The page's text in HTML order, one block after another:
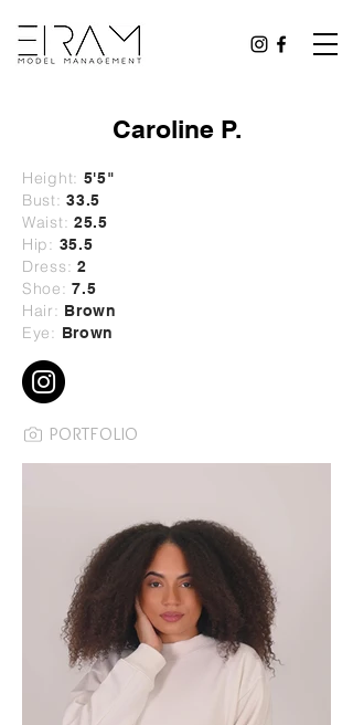
Caroline P.
Height: 5'5"
Bust: 33.5
Waist: 25.5
Hip: 35.5
Dress: 2
Shoe: 7.5
Hair: Brown
Eye: Brown
PORTFOLIO